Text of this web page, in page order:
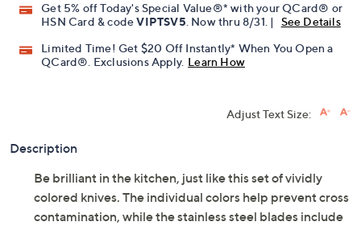
Get 5% off Today's Special Value®* with your QCard® or
HSN Card & codeVIPTSV5 . Now thru 8/31. |
See Details
Limited Time! Get $20 Off Instantly* When You Open a
QCard®. Exclusions Apply. Learn How
Adjust Text Size:
Description
Be brilliant in the kitchen, just like this set of vividly
colored knives. The individual colors help prevent cross
contamination, while the stainless steel blades include